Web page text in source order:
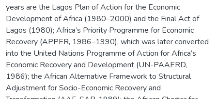
years are the Lagos Plan of Action for the Economic
Development of Africa (1980–2000) and the Final Act of
Lagos (1980); Africa’s Priority Programme for Economic
Recovery (APPER, 1986–1990), which was later converted
into the United Nations Programme of Action for Africa’s
Economic Recovery and Development (UN-PAAERD,
1986); the African Alternative Framework to Structural
Adjustment for Socio-Economic Recovery and